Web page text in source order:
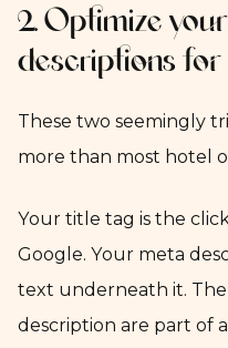
2. Optimize
descriptions
These two seemingly
more than most hotel
Your title tag is the
Google. Your meta
text underneath it.
description are part of